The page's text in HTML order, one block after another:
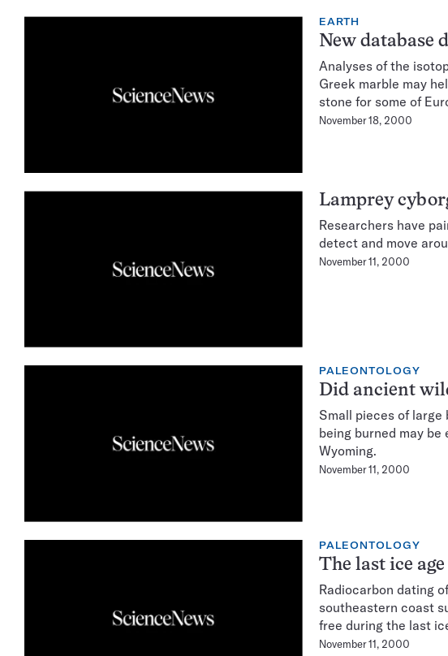
EARTH
New database
Analyses of the
Greek marble may
stone for some of
November 18, 2000
Lamprey
Researchers have
detect and move
November 11, 2000
PALEONTOLOGY
Did ancient
Small pieces of
being burned may
Wyoming.
November 11, 2000
PALEONTOLOGY
The last ice
Radiocarbon dating
southeastern coast
free during the last
November 11, 2000